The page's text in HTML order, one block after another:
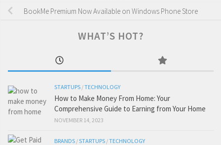
BookMe Premium Now Available on Windows Phone Store
WHAT’S HOT?
STARTUPS /TECHNOLOGY
How to Make Money From Home: Your
Comprehensive Guide to Earning from Your Home
NOVEMBER 14, 2023
BRANDS /STARTUPS /TECHNOLOGY